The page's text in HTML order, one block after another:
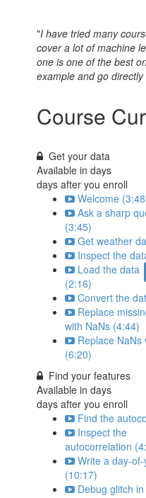
"I have tried many
cover a lot of machine
one is one of the best
example and go
Course
Get your data
Available indays
days after you enroll
Welcome
Ask a sharp
(3:45)
Get weather
Inspect the
Load the data
(2:16)
Convert the
Replace
with NaNs (4:44)
Replace
(6:20)
Find your features
Available indays
days after you enroll
Find the
Inspect the
autocorrelation
Write a day-
(10:17)
Debug glitch